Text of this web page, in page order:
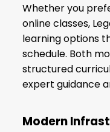
Whether you
online classes,
learning options
schedule. Both
structured
expert guidance
Modern